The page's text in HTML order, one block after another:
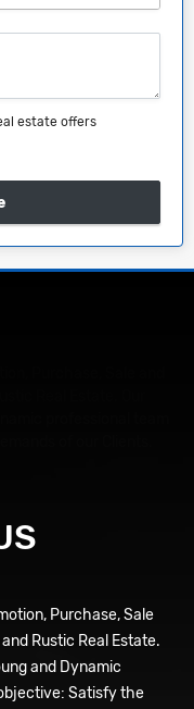
estate offers
Purchase, Sale
Rustic Real Estate.
and Dynamic
Satisfy the